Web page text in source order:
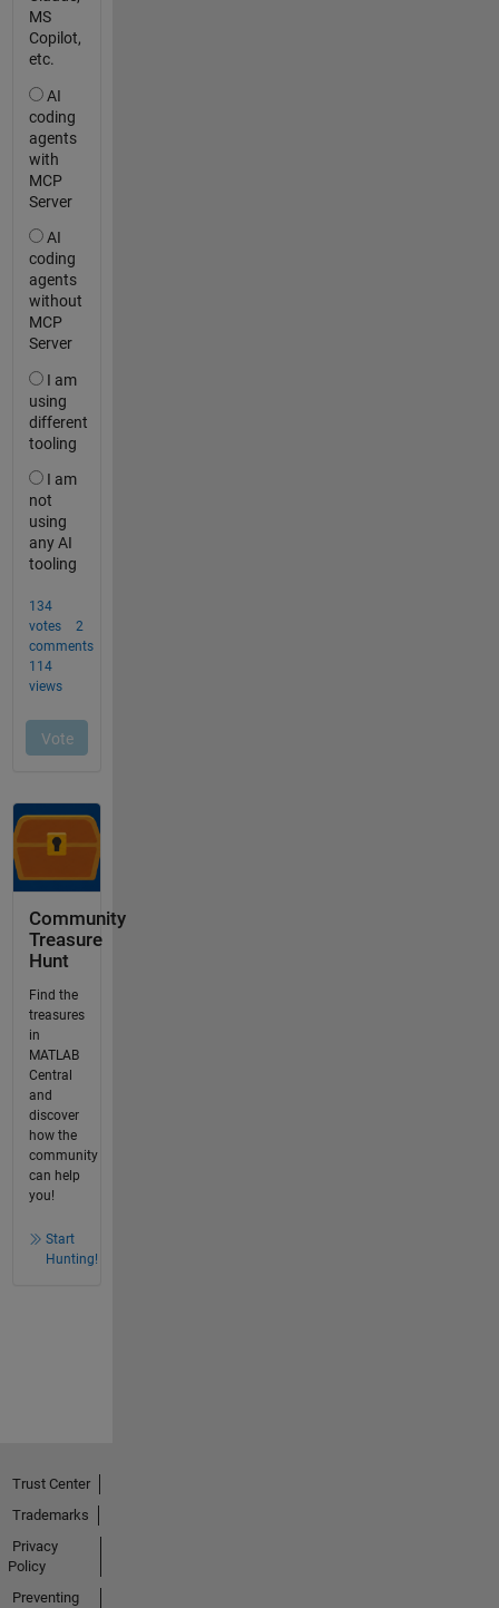
Community
Treasure
Hunt
Find the
treasures
in
MATLAB
Central
and
discover
how the
community
can help
you!
Start
Hunting!
Trust Center
Trademarks
Privacy
Policy
Preventing